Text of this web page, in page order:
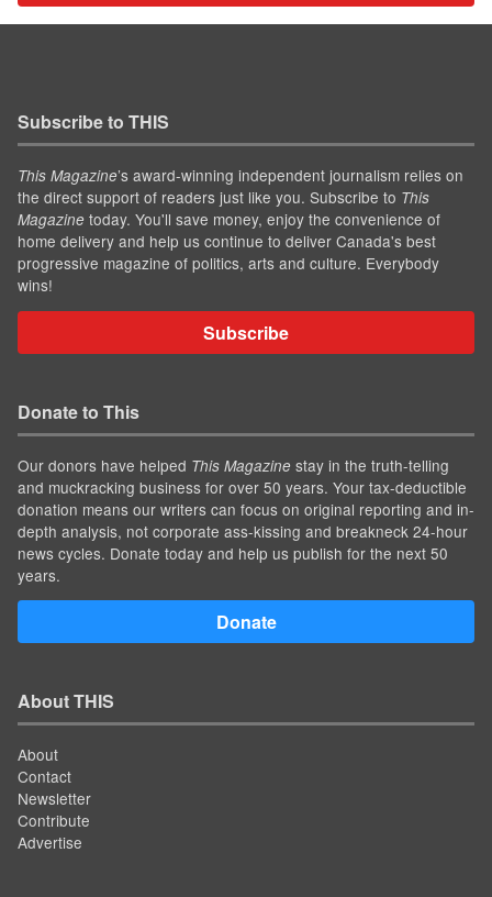
Subscribe to THIS
This Magazine’s award-winning independent journalism relies on
the direct support of readers just like you. Subscribe to This
Magazine today. You'll save money, enjoy the convenience of
home delivery and help us continue to deliver Canada's best
progressive magazine of politics, arts and culture. Everybody
wins!
Subscribe
Donate to This
Our donors have helped This Magazine stay in the truth-telling
and muckracking business for over 50 years. Your tax-deductible
donation means our writers can focus on original reporting and in-
depth analysis, not corporate ass-kissing and breakneck 24-hour
news cycles. Donate today and help us publish for the next 50
years.
Donate
About THIS
About
Contact
Newsletter
Contribute
Advertise